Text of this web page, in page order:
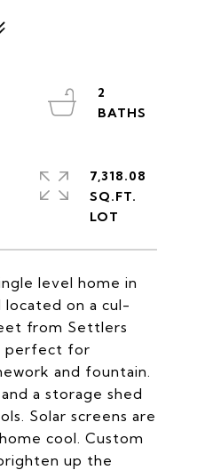
level home in
located on a cul-
from Settlers
perfect for
and fountain.
a storage shed
Solar screens are
cool. Custom
up the
2
7,318.08
SQ.FT.